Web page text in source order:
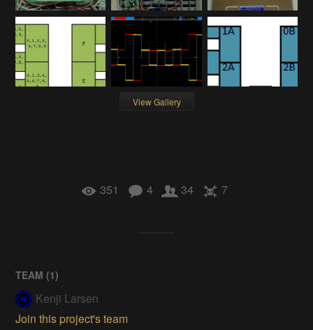
View Gallery
351 4 34 7
TEAM (1)
Kenji Larsen
Join this project's team